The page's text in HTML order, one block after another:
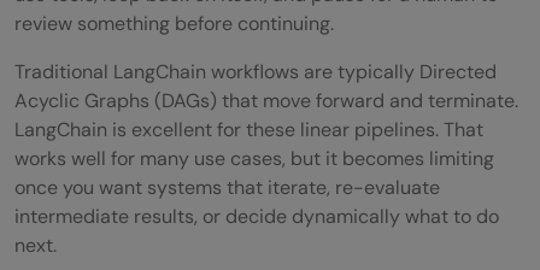
LangGraph
💡 Did You Know?
Conclusion
review something before continuing.
Traditional LangChain workflows are typically Directed
Acyclic Graphs (DAGs) that move forward and terminate.
LangChain is excellent for these linear pipelines. That
works well for many use cases, but it becomes limiting
once you want systems that iterate, re-evaluate
intermediate results, or decide dynamically what to do
next.